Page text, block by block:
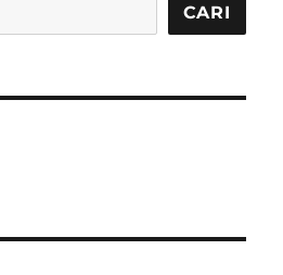
CARI